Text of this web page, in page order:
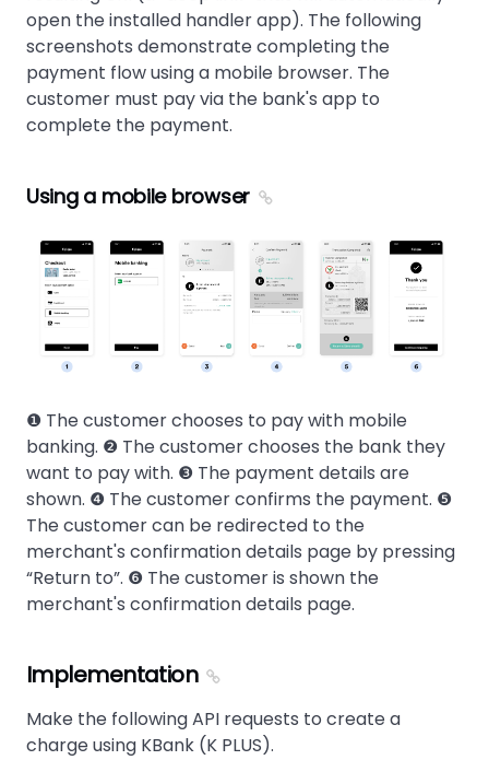
open the installed handler app). The following
screenshots demonstrate completing the
payment flow using a mobile browser. The
customer must pay via the bank's app to
complete the payment.
Using a mobile browser
❶ The customer chooses to pay with mobile
banking. ❷ The customer chooses the bank they
want to pay with. ❸ The payment details are
shown. ❹ The customer confirms the payment. ❺
The customer can be redirected to the
merchant's confirmation details page by pressing
Return to . ❻ The customer is shown the
merchant's confirmation details page.
Implementation
Make the following API requests to create a
charge using KBank (K PLUS).